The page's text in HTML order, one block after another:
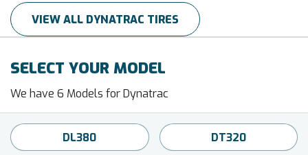
VIEW ALL DYNATRAC TIRES
SELECT YOUR MODEL
We have 6 Models for Dynatrac
DL380 DT320